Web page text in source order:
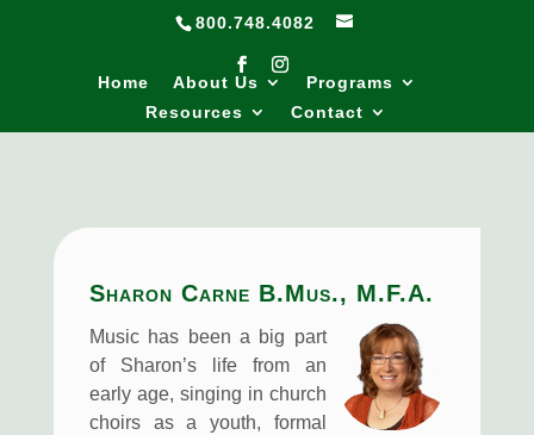
800.748.4082
Home About Us
Programs
Resources
Contact
Sharon Carne B.Mus., M.F.A.
Music has been a big part
of Sharon’s life from an
early age, singing in church
choirs as a youth, formal